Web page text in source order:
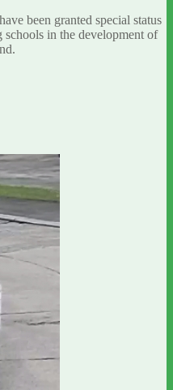
been granted special status
in the development of